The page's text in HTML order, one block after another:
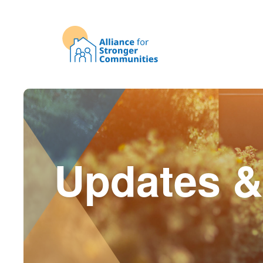
Updates